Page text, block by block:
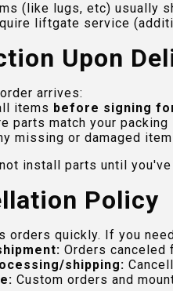
(like lugs, etc) usually
liftgate service
Upon
arrives:
items before signing
parts match your
missing or damaged
install parts until
Policy
orders quickly. If you
Orders canceled
shipping:
Custom orders and